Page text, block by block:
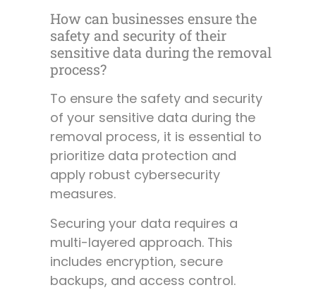
How can businesses ensure the
safety and security of their
sensitive data during the removal
process?
To ensure the safety and security
of your sensitive data during the
removal process, it is essential to
prioritize data protection and
apply robust cybersecurity
measures.
Securing your data requires a
multi-layered approach. This
includes encryption, secure
backups, and access control.